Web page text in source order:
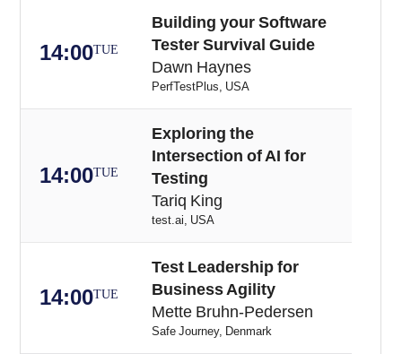
14:00TUE
Building your Software
Tester Survival Guide
Dawn Haynes
PerfTestPlus, USA
14:00TUE
Exploring the
Intersection of AI for
Testing
Tariq King
test.ai, USA
14:00TUE
Test Leadership for
Business Agility
Mette Bruhn-Pedersen
Safe Journey, Denmark